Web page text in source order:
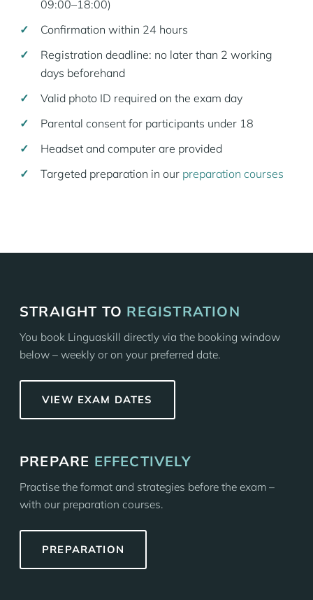
09:00–18:00)
Confirmation within 24 hours
Registration deadline: no later than 2 working
days beforehand
Valid photo ID required on the exam day
Parental consent for participants under 18
Headset and computer are provided
Targeted preparation in our preparation courses
STRAIGHT TO REGISTRATION
You book Linguaskill directly via the booking window
below – weekly or on your preferred date.
VIEW EXAM DATES
PREPARE EFFECTIVELY
Practise the format and strategies before the exam –
with our preparation courses.
PREPARATION